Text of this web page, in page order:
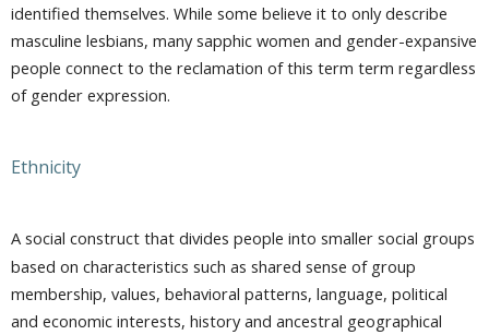
identified themselves. While some believe it to only describe
masculine lesbians, many sapphic women and gender-expansive
people connect to the reclamation of this term term regardless
of gender expression.
Ethnicity
A social construct that divides people into smaller social groups
based on characteristics such as shared sense of group
membership, values, behavioral patterns, language, political
and economic interests, history and ancestral geographical